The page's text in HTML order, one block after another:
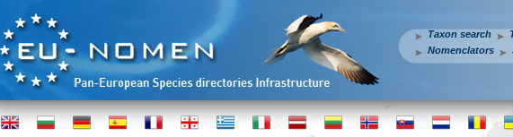
Taxon search
Nomenclators